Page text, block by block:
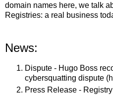
domain names here, we talk
Registries: a real business
News:
Dispute - Hugo Boss
cybersquatting dispute
Press Release -